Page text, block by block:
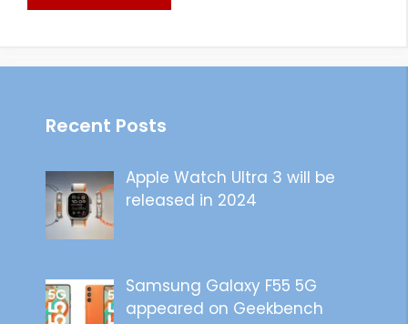
Recent Posts
Apple Watch Ultra 3 will be
released in 2024
Samsung Galaxy F55 5G
appeared on Geekbench